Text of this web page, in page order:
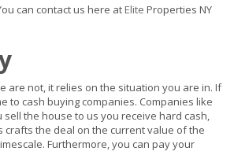
can contact us here at Elite Properties NY
are not, it relies on the situation you are in. If
to cash buying companies. Companies like
sell the house to us you receive hard cash,
crafts the deal on the current value of the
Furthermore, you can pay your